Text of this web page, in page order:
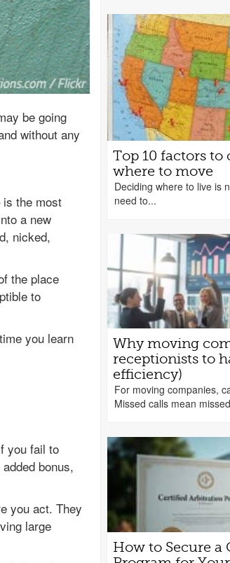
be going
without any
the most
a new
nicked,
the place
to
you learn
you fail to
bonus,
you act. They
large
Top 10 factors
where to move
Deciding where to live is
need to...
Why moving
receptionists to
efficiency)
For moving companies,
Missed calls mean
How to Secure